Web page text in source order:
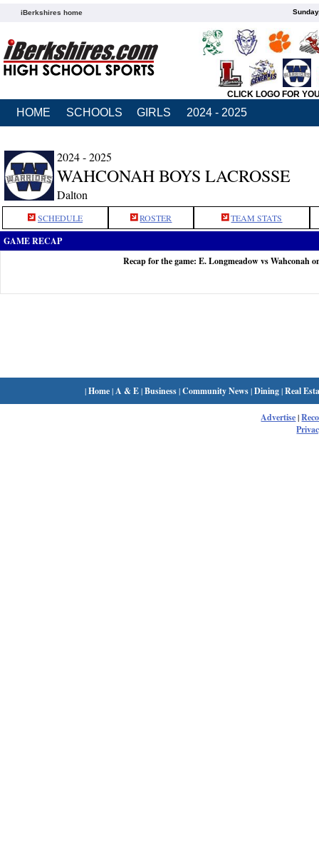
iBerkshires home
CLICK LOGO FOR
HOME SCHOOLS GIRLS 2024 - 2025
2024 - 2025
WAHCONAH BOYS LACROSSE
Dalton
SCHEDULE ROSTER TEAM STATS
GAME RECAP
Recap for the game: E. Longmeadow vs Wahconah
|Home| A & E|Business|Community News|Dining|Real
Advertise|